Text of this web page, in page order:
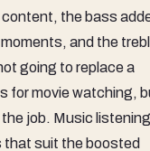
the bass
and the
going to replace a
for movie watching,
job. Music listening
that suit the boosted